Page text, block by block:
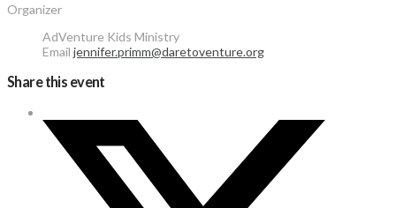
Organizer
AdVenture Kids Ministry
Email jennifer.primm@daretoventure.org
Share this event